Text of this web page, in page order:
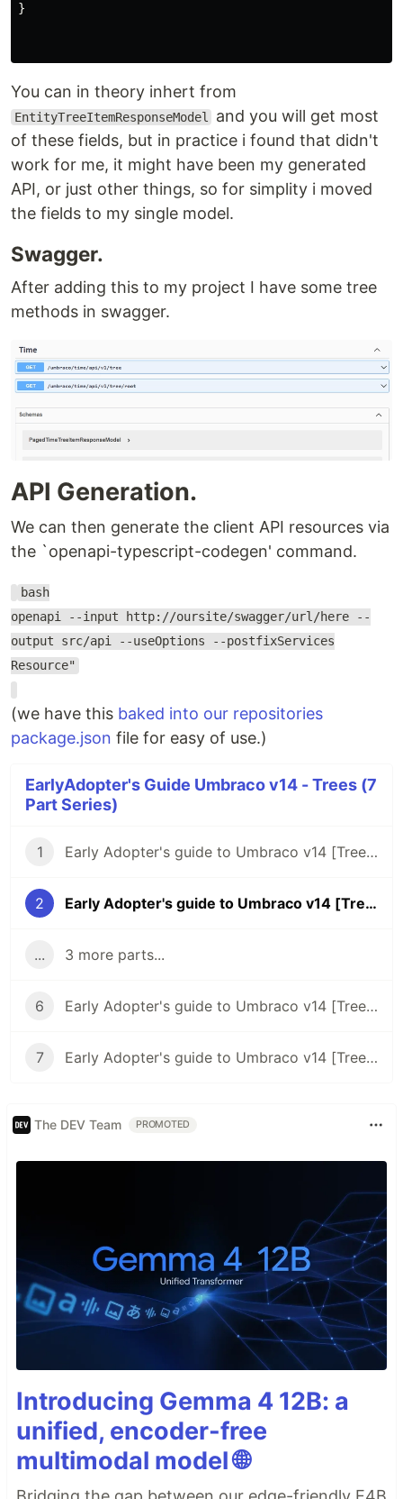
}
You can in theory inhert from
EntityTreeItemResponseModel
and you will get most
of these fields, but in practice i found that didn't
work for me, it might have been my generated
API, or just other things, so for simplity i moved
the fields to my single model.
Swagger.
After adding this to my project I have some tree
methods in swagger.
API Generation.
We can then generate the client API resources via
the `openapi-typescript-codegen' command.
bash
openapi --input http://oursite/swagger/url/here --
output src/api --useOptions --postfixServices
Resource"
(we have this baked into our repositories
package.json file for easy of use.)
EarlyAdopter's Guide Umbraco v14 - Trees (7
Part Series)
1 Early Adopter's guide to Umbraco v14 [Trees] - Intro
2 Early Adopter's guide to Umbraco v14 [Trees] - Backend c# code
... 3 more parts...
6 Early Adopter's guide to Umbraco v14 [Trees] - Repositories
7 Early Adopter's guide to Umbraco v14 [Trees] - Manifests
The DEV Team PROMOTED
Introducing Gemma 4 12B: a
unified, encoder-free
multimodal model 🌐